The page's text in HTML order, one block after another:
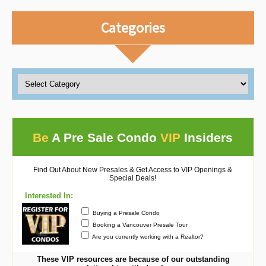
Categories
Be A Pre Sale CondoVIP Insiders
Find Out About New Presales & Get Access to VIP Openings &
Special Deals!
Interested In:
Buying a Presale Condo
Booking a Vancouver Presale Tour
Are you currently working with a Realtor?
These VIP resources are because of our outstanding